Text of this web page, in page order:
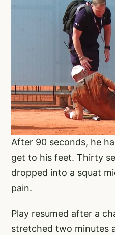
After 90 seconds, he
get to his feet. Thirty
dropped into a squat
pain.
Play resumed after a
stretched two minutes